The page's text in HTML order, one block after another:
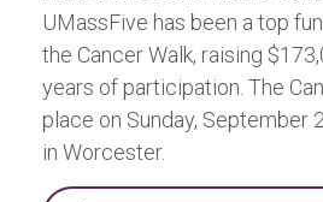
UMassFive has been a top
the Cancer Walk, raising
years of participation. The
place on Sunday, September
in Worcester.